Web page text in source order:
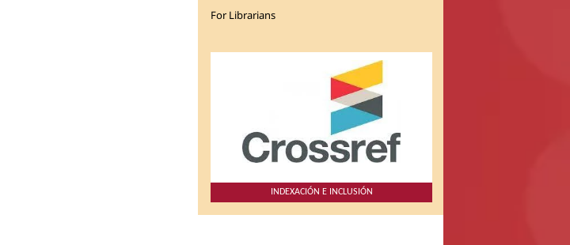
For Librarians
INDEXACIÓN E INCLUSIÓN